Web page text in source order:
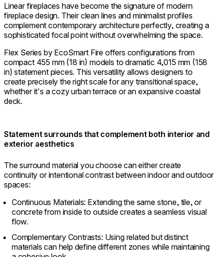
Linear fireplaces have become the signature of modern
fireplace design. Their clean lines and minimalist profiles
complement contemporary architecture perfectly, creating a
sophisticated focal point without overwhelming the space.
Flex Series by EcoSmart Fire offers configurations from
compact 455 mm (18 in) models to dramatic 4,015 mm (158
in) statement pieces. This versatility allows designers to
create precisely the right scale for any transitional space,
whether it's a cozy urban terrace or an expansive coastal
deck.
Statement surrounds that complement both interior and
exterior aesthetics
The surround material you choose can either create
continuity or intentional contrast between indoor and outdoor
spaces:
Continuous Materials: Extending the same stone, tile, or
concrete from inside to outside creates a seamless visual
flow.
Complementary Contrasts: Using related but distinct
materials can help define different zones while maintaining